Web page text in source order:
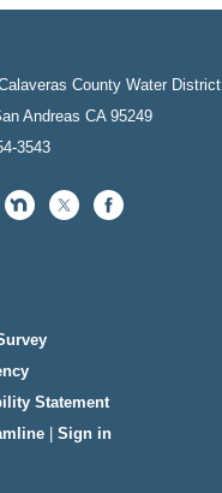
County Water District
Andreas CA 95249
3543
Statement
Sign in